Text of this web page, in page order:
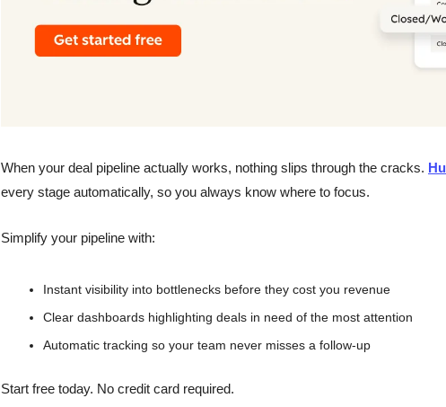
When your deal pipeline actually works, nothing slips through the cracks.
every stage automatically, so you always know where to focus.
Simplify your pipeline with:
Instant visibility into bottlenecks before they cost you revenue
Clear dashboards highlighting deals in need of the most attention
Automatic tracking so your team never misses a follow-up
Start free today. No credit card required.